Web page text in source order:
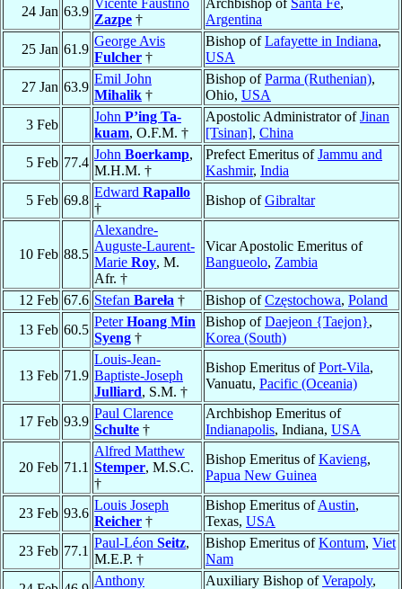
24 Jan 63.9
Vicente Faustino
Zazpe †
Archbishop of Santa Fe,
Argentina
25 Jan 61.9
George Avis
Fulcher †
Bishop ofLafayette in Indiana,
USA
27 Jan 63.9
Emil John
Mihalik †
Bishop ofParma (Ruthenian),
Ohio, USA
3 Feb
John P’ing Ta-
kuam, O.F.M. †
Apostolic Administrator ofJinan
[Tsinan], China
5 Feb 77.4
John Boerkamp,
M.H.M. †
Prefect Emeritus ofJammu and
Kashmir, India
5 Feb 69.8
Edward Rapallo
†
Bishop ofGibraltar
10 Feb 88.5
Alexandre-
Auguste-Laurent-
Marie Roy, M.
Afr. †
Vicar Apostolic Emeritus of
Bangueolo, Zambia
12 Feb 67.6 Stefan Bareła † Bishop ofCzęstochowa, Poland
13 Feb 60.5
PeterHoang Min
Syeng †
Bishop ofDaejeon {Taejon},
Korea (South)
13 Feb 71.9
Louis-Jean-
Baptiste-Joseph
Julliard, S.M. †
Bishop Emeritus ofPort-Vila,
Vanuatu, Pacific (Oceania)
17 Feb 93.9
Paul Clarence
Schulte †
Archbishop Emeritus of
Indianapolis, Indiana, USA
20 Feb 71.1
Alfred Matthew
Stemper, M.S.C.
†
Bishop Emeritus ofKavieng,
Papua New Guinea
23 Feb 93.6
Louis Joseph
Reicher †
Bishop Emeritus ofAustin,
Texas, USA
23 Feb 77.1
Paul-Léon Seitz,
M.E.P. †
Bishop Emeritus ofKontum, Viet
Nam
Anthony
Auxiliary Bishop ofVerapoly,